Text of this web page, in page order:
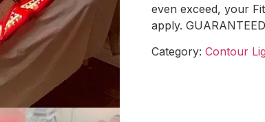
even exceed, your
apply.
Category: Contour